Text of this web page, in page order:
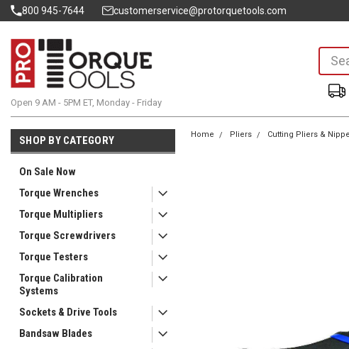
800 945-7644 customerservice@protorquetools.com
Open 9 AM - 5PM ET, Monday - Friday
SHOP BY CATEGORY
On Sale Now
Torque Wrenches
Torque Multipliers
Torque Screwdrivers
Torque Testers
Torque Calibration
Systems
Sockets & Drive Tools
Bandsaw Blades
Home Pliers Cutting Pliers &